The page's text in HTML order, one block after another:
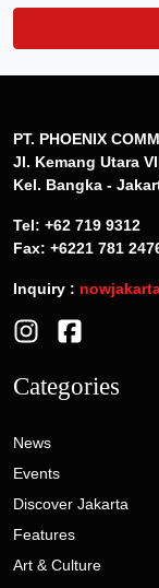
PT. PHOENIX
Jl. Kemang Utara
Kel. Bangka -
Tel: +62 719 9312
Fax: +6221 781
Inquiry :
Categories
News
Events
Discover Jakarta
Features
Art & Culture